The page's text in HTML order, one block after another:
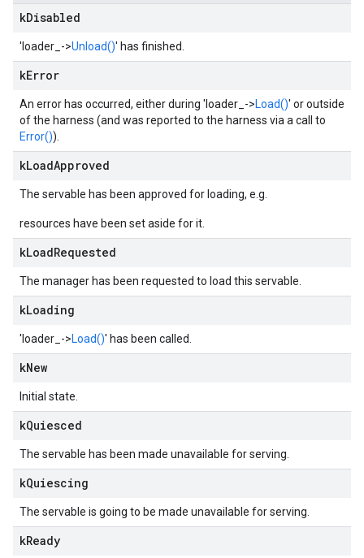
kDisabled
'loader_->Unload()' has finished.
kError
An error has occurred, either during 'loader_->Load()' or outside
of the harness (and was reported to the harness via a call to
Error()).
kLoadApproved
The servable has been approved for loading, e.g.
resources have been set aside for it.
kLoadRequested
The manager has been requested to load this servable.
kLoading
'loader_->Load()' has been called.
kNew
Initial state.
kQuiesced
The servable has been made unavailable for serving.
kQuiescing
The servable is going to be made unavailable for serving.
kReady